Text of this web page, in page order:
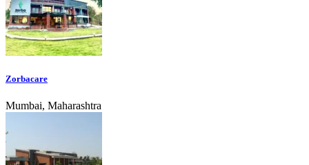
Zorbacare
Mumbai, Maharashtra